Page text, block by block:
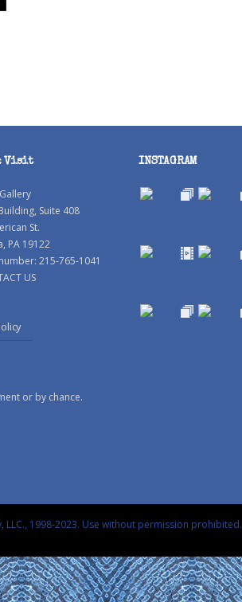
Visit
Suite 408
St.
PA 19122
215-765-1041
US
or by chance.
INSTAGRAM
1998-2023. Use without permission prohibited.